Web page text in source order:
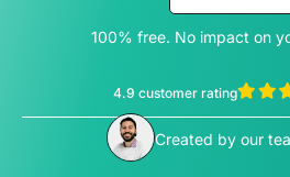
Car Loan Refinance
Car Loan Calculator
Horse Float Finance
Travel Loans
Wedding Loans
Home Renovation
Truck Finance
Equipment Finance
Agriculture Finance
First Home Buyers
Investment Home
Home Loan Refinance
Short Term Car
Rideshare Car
Contents Insurance
Whole Life Insurance
Trauma Insurance
TPD Insurance
Hospital Insurance
Extras Health Insurance
Singles Health Insurance
Professional Indemnity
Car Salary Sacrifice
Novated Lease vs Car
Savvy Benefits
Electricity Plans
Solar Plans
Internet Overview
5G Home Internet
Authors
All Blogs
Money
100% free. No impact on
4.9 customer rating
View Thomas
Created by our